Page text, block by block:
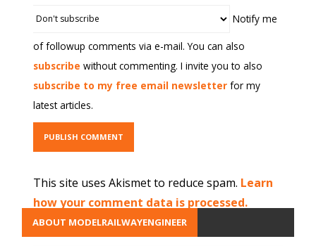
Notify me
of followup comments via e-mail. You can also
subscribe without commenting. I invite you to also
subscribe to my free email newsletter for my
latest articles.
This site uses Akismet to reduce spam. Learn
how your comment data is processed.
ABOUT MODELRAILWAYENGINEER